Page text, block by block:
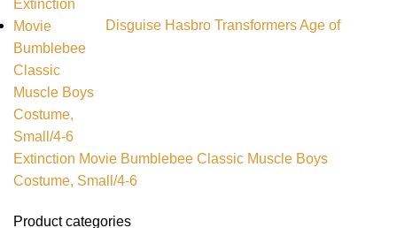
Disguise Hasbro Transformers Age of
Extinction Movie Bumblebee Classic Muscle Boys
Costume, Small/4-6
Product categories